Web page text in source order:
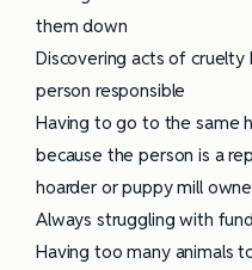
them down
Discovering acts of
person responsible
Having to go to the same
because the person is a
hoarder or puppy mill
Always struggling with
Having too many animals